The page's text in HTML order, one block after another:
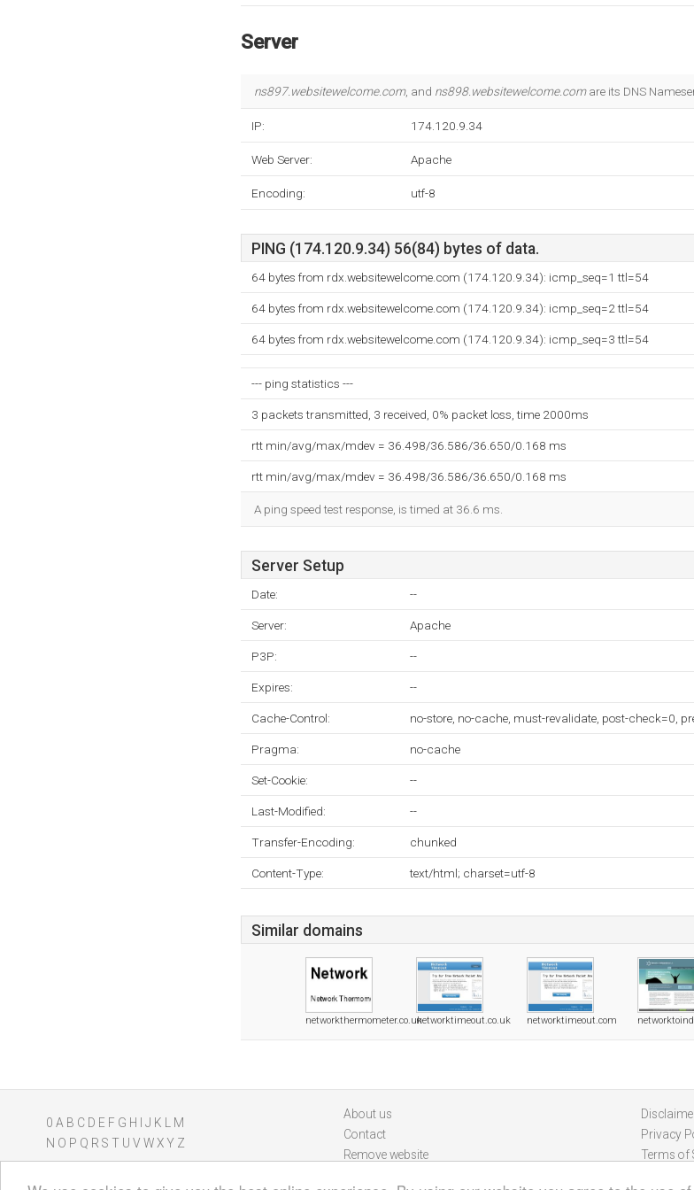
Server
ns897.websitewelcome.com, and ns898.websitewelcome.comare its DNS
IP: 174.120.9.34
Web Server: Apache
Encoding: utf-8
PING (174.120.9.34) 56(84) bytes of data.
64 bytes from rdx.websitewelcome.com (174.120.9.34): icmp_seq=1 ttl=54
64 bytes from rdx.websitewelcome.com (174.120.9.34): icmp_seq=2 ttl=54
64 bytes from rdx.websitewelcome.com (174.120.9.34): icmp_seq=3 ttl=54
--- ping statistics ---
3 packets transmitted, 3 received, 0% packet loss, time 2000ms
rtt min/avg/max/mdev = 36.498/36.586/36.650/0.168 ms
rtt min/avg/max/mdev = 36.498/36.586/36.650/0.168 ms
A ping speed test response, is timed at 36.6 ms.
Server Setup
Date: --
Server: Apache
P3P: --
Expires: --
Cache-Control: no-store, no-cache, must-revalidate, post-check=0,
Pragma: no-cache
Set-Cookie: --
Last-Modified: --
Transfer-Encoding: chunked
Content-Type: text/html; charset=utf-8
Similar domains
networkthermometer.co.uknetworktimeout.co.uk networktimeout.com
0 A B C D E F G H J K
M
N O P Q R S T U V WXY Z
About us
Contact
Remove website
Privacy
Terms of